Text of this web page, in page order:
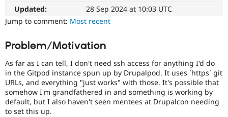
Drupal for
API
Drupal
News &
Forum
Become a
Sustaining
Updated:
28 Sep 2024 at 10:03 UTC
Jump to comment: Most recent
Problem/Motivation
As far as I can tell, I don't need ssh access for anything I'd do
in the Gitpod instance spun up by Drupalpod. It uses `https` git
URLs, and everything "just works" with those. It's possible that
somehow I'm grandfathered in and something is working by
default, but I also haven't seen mentees at Drupalcon needing
to set this up.